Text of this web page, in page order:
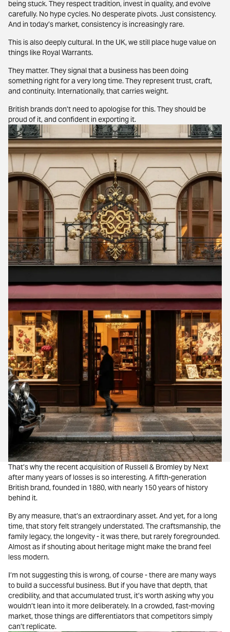
being stuck. They respect tradition, invest in quality, and evolve
carefully. No hype cycles. No desperate pivots. Just consistency.
And in today’s market, consistency is increasingly rare.
This is also deeply cultural. In the UK, we still place huge value on
things like Royal Warrants.
They matter. They signal that a business has been doing
something right for a very long time. They represent trust, craft,
and continuity. Internationally, that carries weight.
British brands don’t need to apologise for this. They should be
proud of it, and confident in exporting it.
That’s why the recent acquisition of Russell & Bromley by Next
after many years of losses is so interesting. A fifth-generation
British brand, founded in 1880, with nearly 150 years of history
behind it.
By any measure, that’s an extraordinary asset. And yet, for a long
time, that story felt strangely understated. The craftsmanship, the
family legacy, the longevity - it was there, but rarely foregrounded.
Almost as if shouting about heritage might make the brand feel
less modern.
I’m not suggesting this is wrong, of course - there are many ways
to build a successful business. But if you have that depth, that
credibility, and that accumulated trust, it’s worth asking why you
wouldn’t lean into it more deliberately. In a crowded, fast-moving
market, those things are differentiators that competitors simply
can’t replicate.